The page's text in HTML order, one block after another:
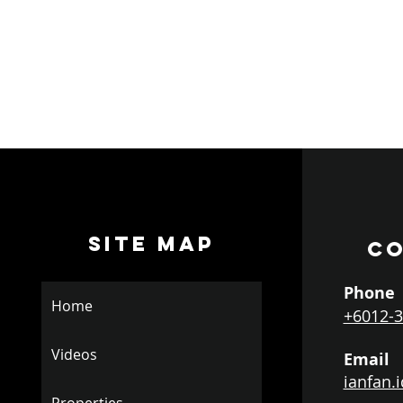
SITE MAP
Home
Videos
Phone
+6012-
Email